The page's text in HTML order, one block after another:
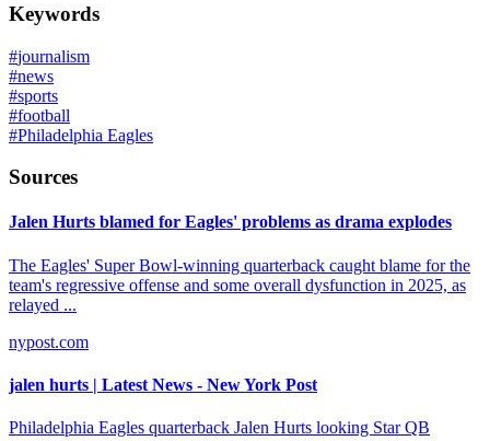
Keywords
#journalism
#news
#sports
#football
#Philadelphia Eagles
Sources
Jalen Hurts blamed for Eagles' problems as drama explodes
The Eagles' Super Bowl-winning quarterback caught blame for the
team's regressive offense and some overall dysfunction in 2025, as
relayed ...
nypost.com
jalen hurts | Latest News - New York Post
Philadelphia Eagles quarterback Jalen Hurts looking Star QB